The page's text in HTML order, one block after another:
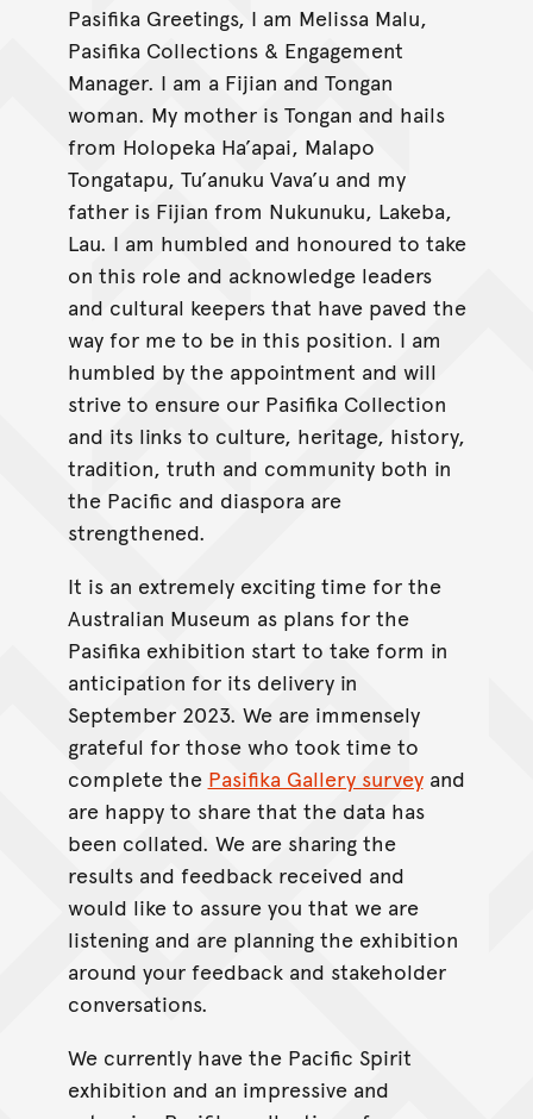
Pasifika Greetings, I am Melissa Malu,
Pasifika Collections & Engagement
Manager. I am a Fijian and Tongan
woman. My mother is Tongan and hails
from Holopeka Ha’apai, Malapo
Tongatapu, Tu’anuku Vava’u and my
father is Fijian from Nukunuku, Lakeba,
Lau. I am humbled and honoured to take
on this role and acknowledge leaders
and cultural keepers that have paved the
way for me to be in this position. I am
humbled by the appointment and will
strive to ensure our Pasifika Collection
and its links to culture, heritage, history,
tradition, truth and community both in
the Pacific and diaspora are
strengthened.
It is an extremely exciting time for the
Australian Museum as plans for the
Pasifika exhibition start to take form in
anticipation for its delivery in
September 2023. We are immensely
grateful for those who took time to
complete the Pasifika Gallery surveyand
are happy to share that the data has
been collated. We are sharing the
results and feedback received and
would like to assure you that we are
listening and are planning the exhibition
around your feedback and stakeholder
conversations.
We currently have the Pacific Spirit
exhibition and an impressive and